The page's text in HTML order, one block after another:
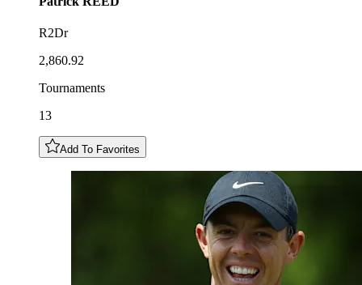
R2Dr
2,860.92
Tournaments
13
Add To Favorites